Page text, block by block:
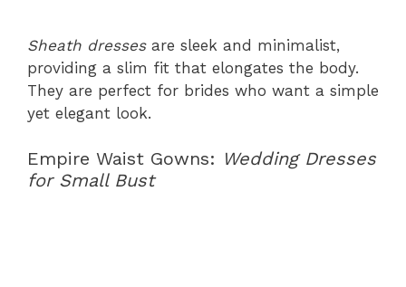
Sheath dressesare sleek and minimalist,
providing a slim fit that elongates the body.
They are perfect for brides who want a simple
yet elegant look.
Empire Waist Gowns: Wedding Dresses
for Small Bust